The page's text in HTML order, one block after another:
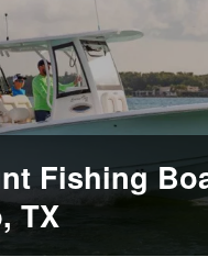
Fishing
TX